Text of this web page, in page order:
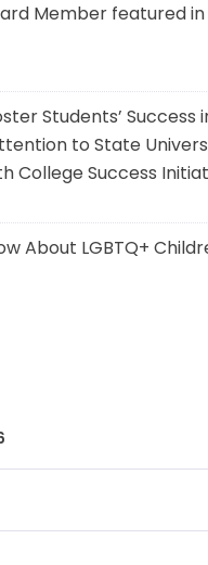
Member featured in
Students’ Success
to State
College Success
About LGBTQ+